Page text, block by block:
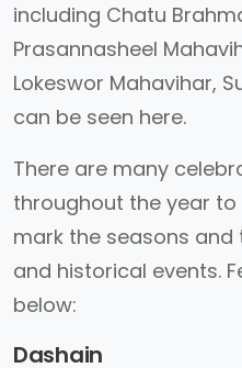
including Chatu
Prasannasheel
Lokeswor Mahavihar,
can be seen here.
There are many
throughout the year
mark the seasons
and historical events.
below:
Dashain